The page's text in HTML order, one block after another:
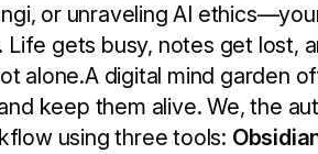
or unraveling AI
Life gets busy, notes get lost,
alone.A digital mind garden
keep them alive. We, the
using three tools: